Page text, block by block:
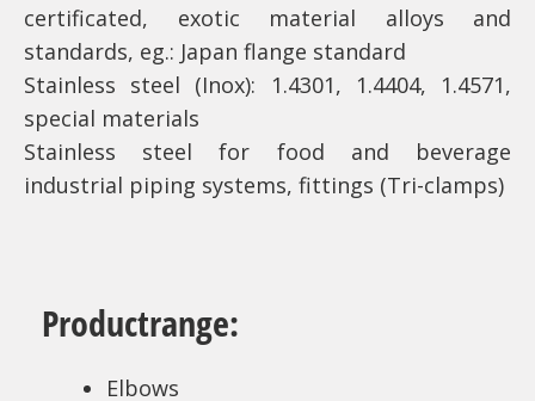
certificated, exotic material alloys and
standards, eg.: Japan flange standard
Stainless steel (Inox): 1.4301, 1.4404, 1.4571,
special materials
Stainless steel for food and beverage
industrial piping systems, fittings (Tri-clamps)
Productrange:
Elbows